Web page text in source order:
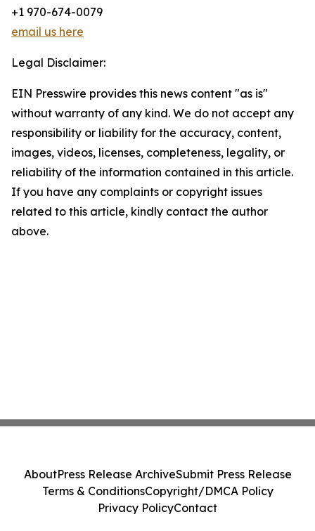
+1 970-674-0079
email us here
Legal Disclaimer:
EIN Presswire provides this news content "as is"
without warranty of any kind. We do not accept any
responsibility or liability for the accuracy, content,
images, videos, licenses, completeness, legality, or
reliability of the information contained in this article.
If you have any complaints or copyright issues
related to this article, kindly contact the author
above.
AboutPress Release ArchiveSubmit Press Release
Terms & ConditionsCopyright/DMCA Policy
Privacy PolicyContact